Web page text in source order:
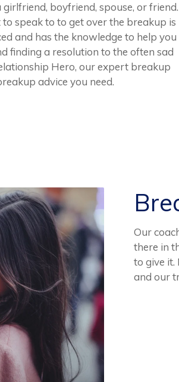
boyfriend, spouse, or friend.
speak to to get over the breakup is
and has the knowledge to help you
finding a resolution to the often sad
Hero, our expert breakup
advice you need.
Our
there in
to give it.
and our